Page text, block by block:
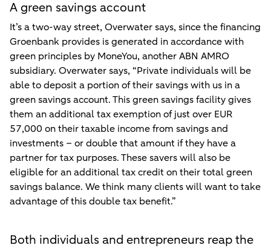
A green savings account
It’s a two-way street, Overwater says, since the financing
Groenbank provides is generated in accordance with
green principles by MoneYou, another ABN AMRO
subsidiary. Overwater says, “Private individuals will be
able to deposit a portion of their savings with us in a
green savings account. This green savings facility gives
them an additional tax exemption of just over EUR
57,000 on their taxable income from savings and
investments – or double that amount if they have a
partner for tax purposes. These savers will also be
eligible for an additional tax credit on their total green
savings balance. We think many clients will want to take
advantage of this double tax benefit.”
Both individuals and entrepreneurs reap the